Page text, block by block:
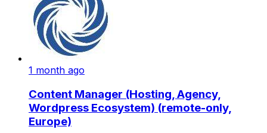
1 month ago
Content Manager (Hosting, Agency,
Wordpress Ecosystem) (remote-only,
Europe)